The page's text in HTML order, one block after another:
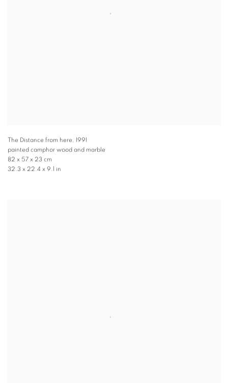
The Distance from here
1991
painted camphor wood and marble
82 x 57 x 23 cm
32.3 x 22.4 x 9.1 in